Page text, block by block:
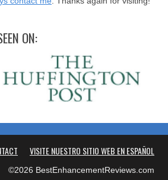
ON:
VISITE NUESTRO SITIO WEB EN ESPAÑOL
©2026 BestEnhancementReviews.com